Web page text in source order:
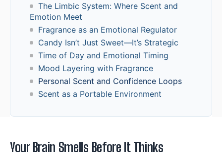
The Limbic System: Where Scent and
Emotion Meet
Fragrance as an Emotional Regulator
Candy Isn’t Just Sweet—It’s Strategic
Time of Day and Emotional Timing
Mood Layering with Fragrance
Personal Scent and Confidence Loops
Scent as a Portable Environment
Your Brain Smells Before It Thinks